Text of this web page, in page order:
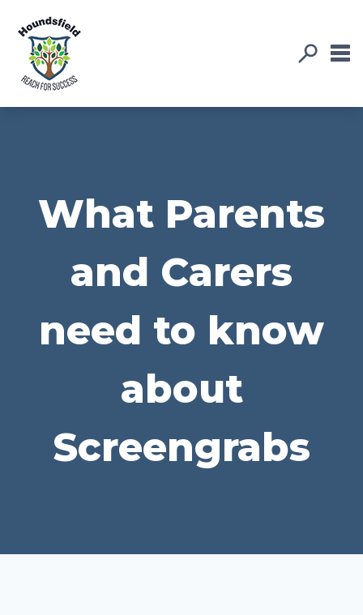
What Parents
and Carers
need to know
about
Screengrabs